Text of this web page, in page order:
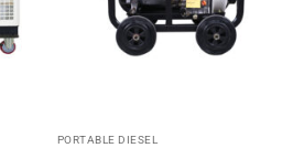
PORTABLE DIESEL